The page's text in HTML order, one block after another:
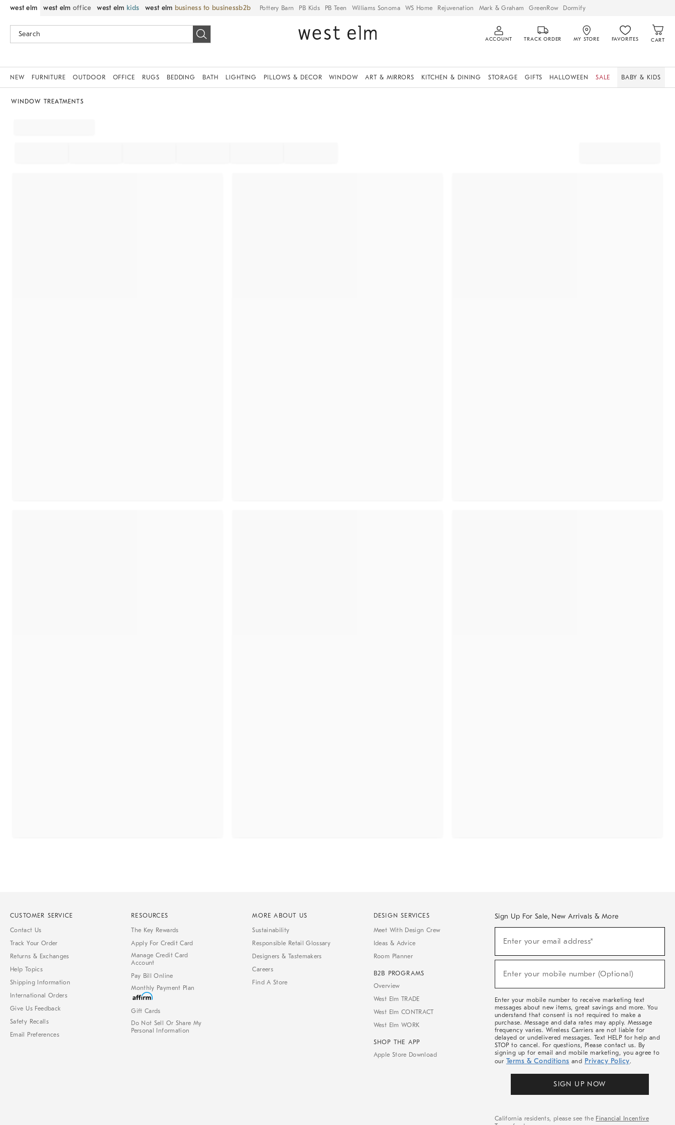
west elm west elm office west elm kids west elm business to business Pottery Barn PB Kids PB Teen Williams Sonoma WS Home Rejuvenation Mark & Graham GreenRow Dormify
ACCOUNT TRACK ORDER MY STORE FAVORITES CART
NEW FURNITURE OUTDOOR OFFICE RUGS BEDDING BATH LIGHTING PILLOWS & DECOR WINDOW ART & MIRRORS KITCHEN & DINING STORAGE GIFTS HALLOWEEN SALE BABY & KIDS
WINDOW TREATMENTS
CUSTOMER SERVICE
Contact Us
Track Your Order
Returns & Exchanges
Help Topics
Shipping Information
International Orders
Give Us Feedback
Safety Recalls
Email Preferences
RESOURCES
The Key Rewards
Apply For Credit Card
Manage Credit Card
Account
Pay Bill Online
Monthly Payment Plan
Gift Cards
Do Not Sell Or Share My
Personal Information
MORE ABOUT US
Sustainability
Responsible Retail Glossary
Designers & Tastemakers
Careers
Find A Store
DESIGN SERVICES
Meet With Design Crew
Ideas & Advice
Room Planner
B2B PROGRAMS
Overview
West Elm TRADE
West Elm CONTRACT
West Elm WORK
SHOP THE APP
Apple Store Download
Sign Up For Sale, New Arrivals & More
Sale,
Arrivals
Enter your email address*
Enter your mobile number (Optional)
Enter your mobile number to receive marketing text
messages about new items, great savings and more. You
understand that consent is not required to make a
purchase. Message and data rates may apply. Message
frequency varies. Wireless Carriers are not liable for
delayed or undelivered messages. Text HELP for help and
STOP to cancel. For questions, Please contact us. By
signing up for email and mobile marketing, you agree to
our Terms & Conditions and Privacy Policy.
SIGN UP NOW
California residents, please see the Financial Incentive